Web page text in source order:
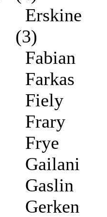
Erskine
(3)
Fabian
Farkas
Fiely
Frary
Frye
Gailani
Gaslin
Gerken